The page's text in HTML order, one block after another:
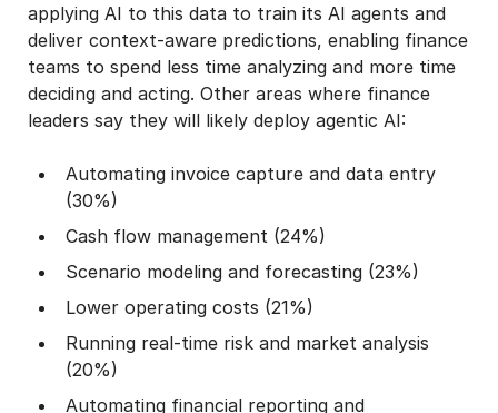
applying AI to this data to train its AI agents and
deliver context-aware predictions, enabling finance
teams to spend less time analyzing and more time
deciding and acting. Other areas where finance
leaders say they will likely deploy agentic AI:
Automating invoice capture and data entry
(30%)
Cash flow management (24%)
Scenario modeling and forecasting (23%)
Lower operating costs (21%)
Running real-time risk and market analysis
(20%)
Automating financial reporting and